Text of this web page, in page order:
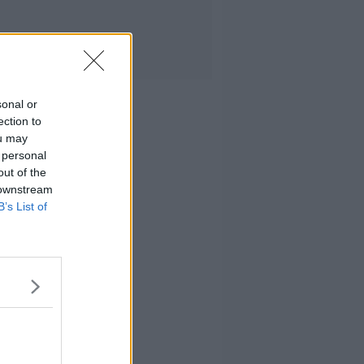
or
to
may
of the
List of